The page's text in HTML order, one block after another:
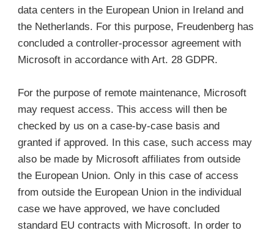
data centers in the European Union in Ireland and
the Netherlands. For this purpose, Freudenberg has
concluded a controller-processor agreement with
Microsoft in accordance with Art. 28 GDPR.
For the purpose of remote maintenance, Microsoft
may request access. This access will then be
checked by us on a case-by-case basis and
granted if approved. In this case, such access may
also be made by Microsoft affiliates from outside
the European Union. Only in this case of access
from outside the European Union in the individual
case we have approved, we have concluded
standard EU contracts with Microsoft. In order to